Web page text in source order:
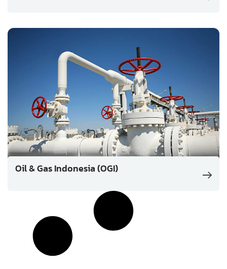
Oil & Gas Indonesia (OGI)